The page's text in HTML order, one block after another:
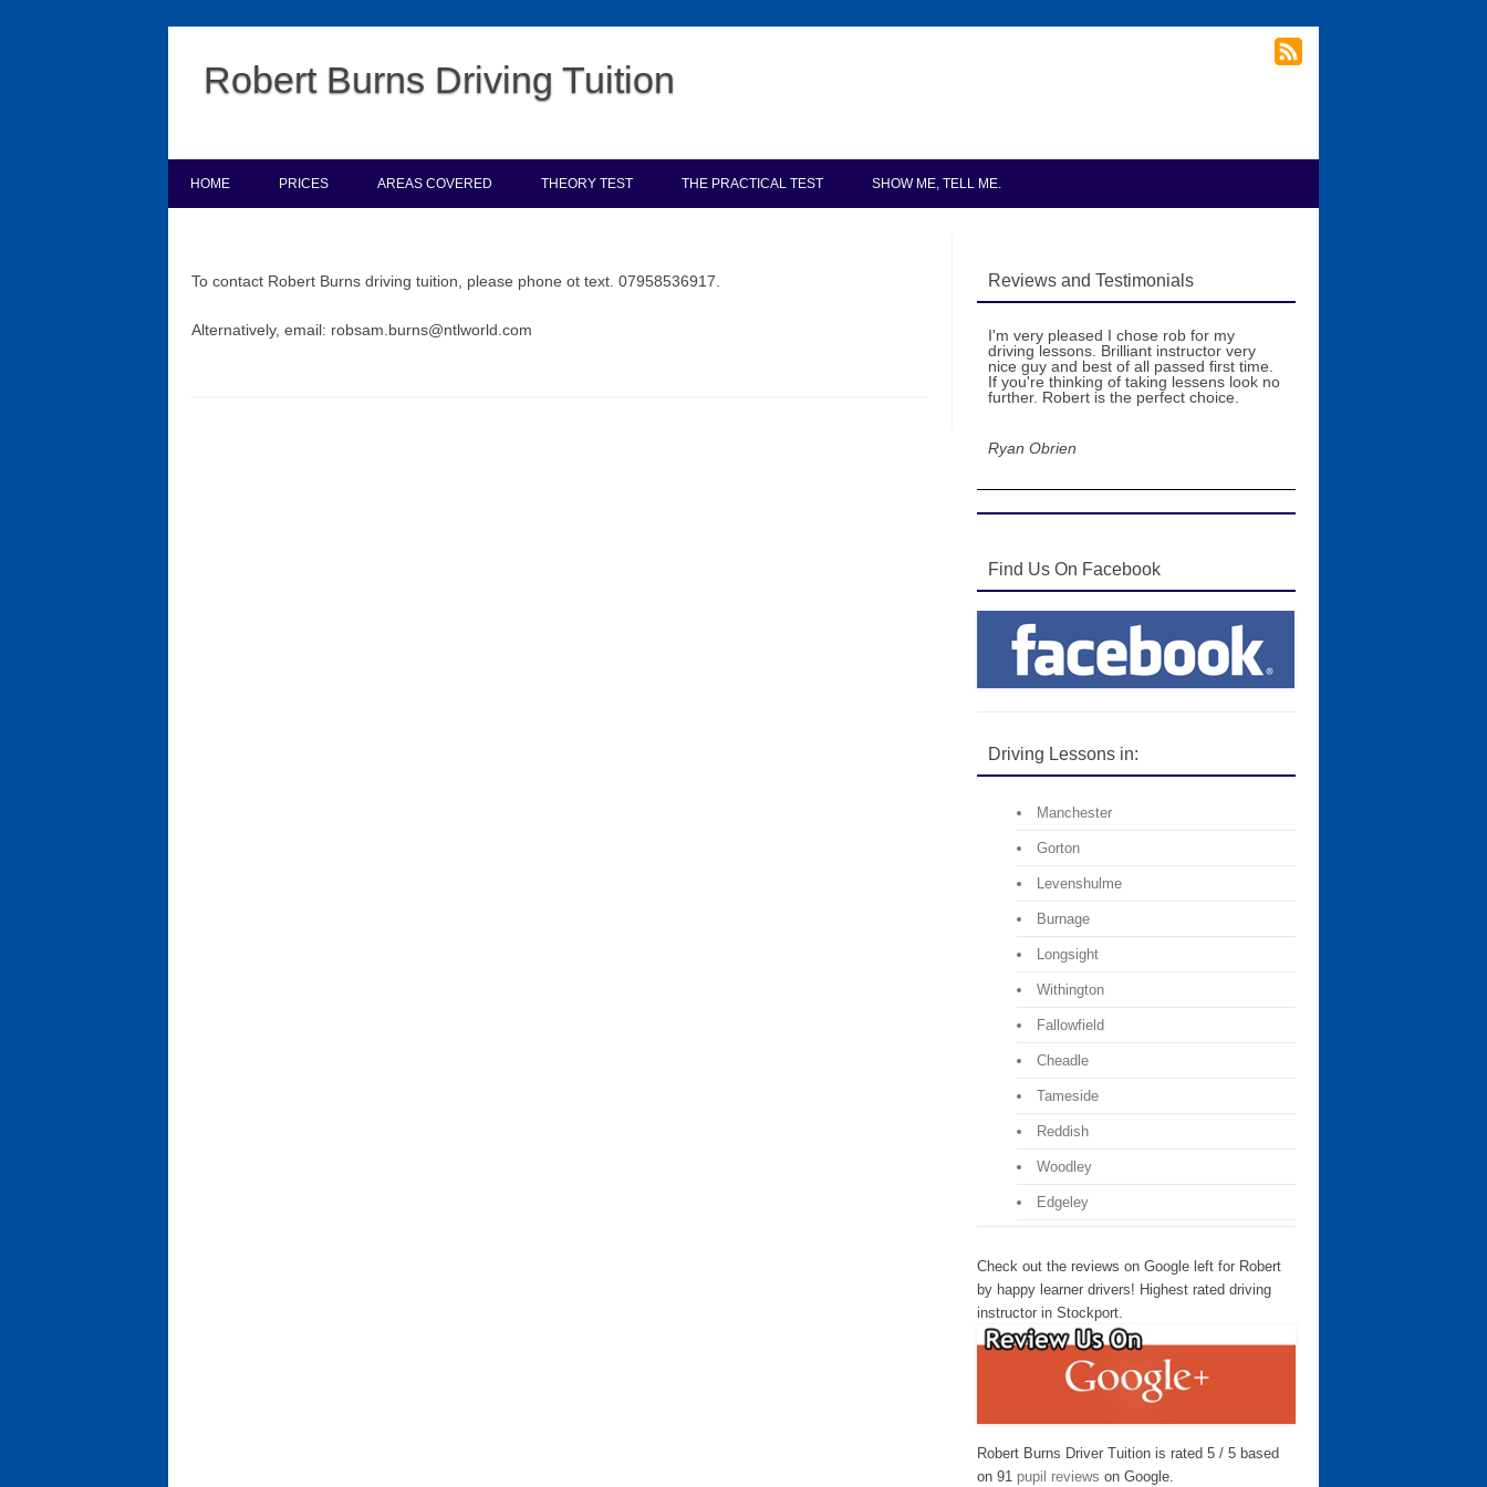
Robert Burns Driving Tuition
HOME PRICES AREAS COVERED THEORY TEST THE PRACTICAL TEST SHOW ME, TELL ME.
To contact Robert Burns driving tuition, please phone ot text. 07958536917.
Alternatively, email: robsam.burns@ntlworld.com
Reviews and Testimonials
I'm very pleased I chose rob for my
driving lessons. Brilliant instructor very
nice guy and best of all passed first time.
If you're thinking of taking lessens look no
further. Robert is the perfect choice.
Ryan Obrien
Find Us On Facebook
Driving Lessons in:
Manchester
Gorton
Levenshulme
Burnage
Longsight
Withington
Fallowfield
Cheadle
Tameside
Reddish
Woodley
Edgeley
Check out the reviews on Google left for Robert
by happy learner drivers! Highest rated driving
instructor in Stockport.
Robert Burns Driver Tuition is rated 5 / 5 based
on 91 pupil reviews on Google.